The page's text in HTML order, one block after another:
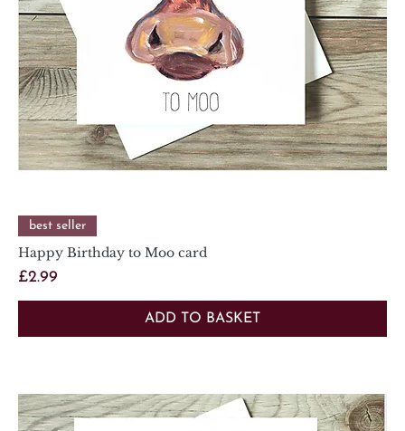
best seller
Happy Birthday to Moo card
Price
£2.99
ADD TO BASKET